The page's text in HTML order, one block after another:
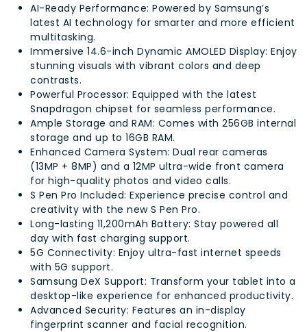
AI-Ready Performance: Powered by Samsung’s
latest AI technology for smarter and more efficient
multitasking.
Immersive 14.6-inch Dynamic AMOLED Display: Enjoy
stunning visuals with vibrant colors and deep
contrasts.
Powerful Processor: Equipped with the latest
Snapdragon chipset for seamless performance.
Ample Storage and RAM: Comes with 256GB internal
storage and up to 16GB RAM.
Enhanced Camera System: Dual rear cameras
(13MP + 8MP) and a 12MP ultra-wide front camera
for high-quality photos and video calls.
S Pen Pro Included: Experience precise control and
creativity with the new S Pen Pro.
Long-lasting 11,200mAh Battery: Stay powered all
day with fast charging support.
5G Connectivity: Enjoy ultra-fast internet speeds
with 5G support.
Samsung DeX Support: Transform your tablet into a
desktop-like experience for enhanced productivity.
Advanced Security: Features an in-display
fingerprint scanner and facial recognition.